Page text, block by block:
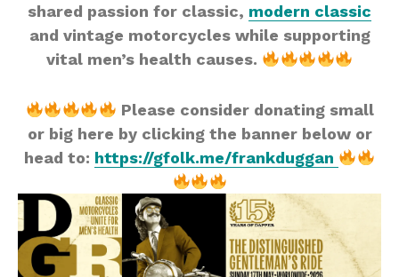
shared passion for classic, modern classic
and vintage motorcycles while supporting
vital men’s health causes.
Please consider donating small
or big here by clicking the banner below or
head to: https://gfolk.me/frankduggan